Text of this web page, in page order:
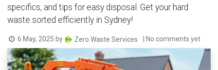
specifics, and tips for easy disposal. Get your hard
waste sorted efficiently in Sydney!
6 May, 2025 by Zero Waste Services | No comments yet